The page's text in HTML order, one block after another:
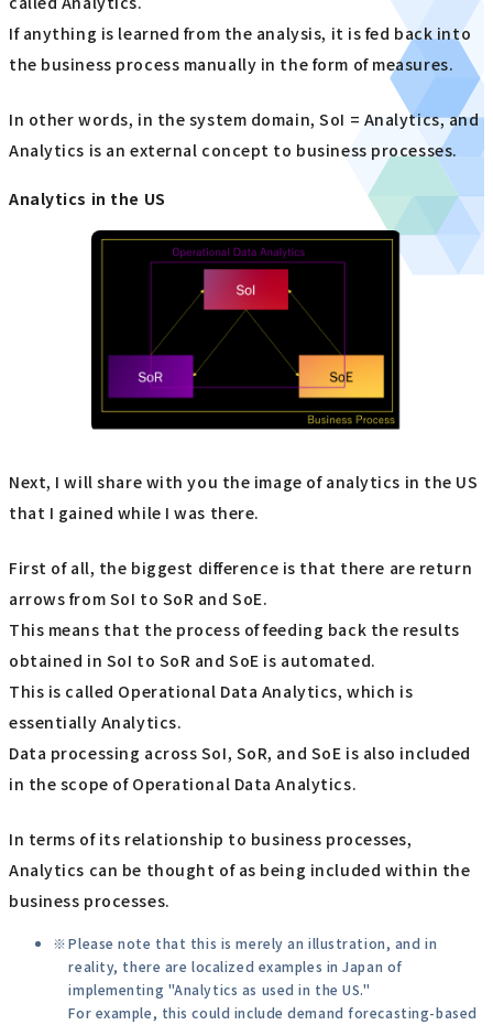
If anything is learned from the analysis, it is fed back into
the business process manually in the form of measures.
In other words, in the system domain, SoI = Analytics, and
Analytics is an external concept to business processes.
Analytics in the US
Next, I will share with you the image of analytics in the US
that I gained while I was there.
First of all, the biggest difference is that there are return
arrows from SoI to SoR and SoE.
This means that the process of feeding back the results
obtained in SoI to SoR and SoE is automated.
This is called Operational Data Analytics, which is
essentially Analytics.
Data processing across SoI, SoR, and SoE is also included
in the scope of Operational Data Analytics.
In terms of its relationship to business processes,
Analytics can be thought of as being included within the
business processes.
Please note that this is merely an illustration, and in
reality, there are localized examples in Japan of
implementing "Analytics as used in the US."
For example, this could include demand forecasting-based